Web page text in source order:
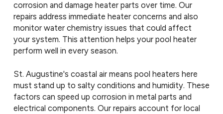
corrosion and damage heater parts over time. Our
repairs address immediate heater concerns and also
monitor water chemistry issues that could affect
your system. This attention helps your pool heater
perform well in every season.
St. Augustine's coastal air means pool heaters here
must stand up to salty conditions and humidity. These
factors can speed up corrosion in metal parts and
electrical components. Our repairs account for local